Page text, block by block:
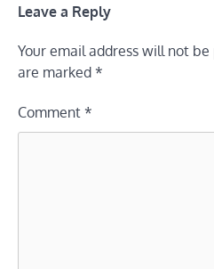
Leave a Reply
Your email address will not be
are marked *
Comment *